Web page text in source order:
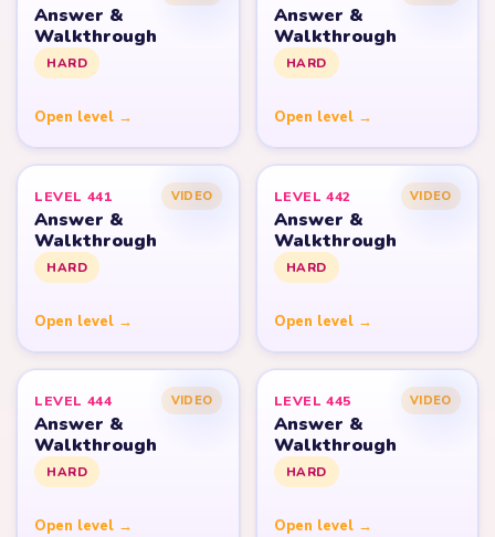
Answer &
Walkthrough
HARD
Open level →
Answer &
Walkthrough
HARD
Open level →
LEVEL 441 VIDEO
Answer &
Walkthrough
HARD
Open level →
LEVEL 442 VIDEO
Answer &
Walkthrough
HARD
Open level →
LEVEL 444 VIDEO
Answer &
Walkthrough
HARD
Open level →
LEVEL 445 VIDEO
Answer &
Walkthrough
HARD
Open level →